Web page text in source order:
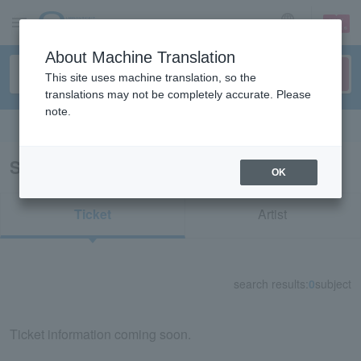
sign up login
Search results for "87077"
Ticket Artist
search results: 0subject
Ticket information coming soon.
About Machine Translation
This site uses machine translation, so the
translations may not be completely accurate. Please
note.
OK